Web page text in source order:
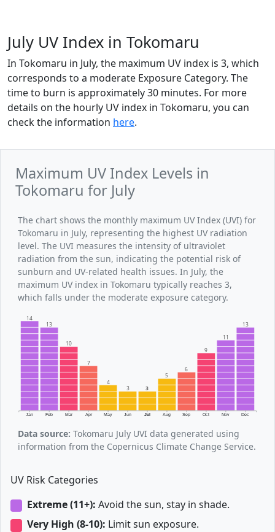
July UV Index in Tokomaru
In Tokomaru in July, the maximum UV index is 3, which
corresponds to a moderate Exposure Category. The
time to burn is approximately 30 minutes. For more
details on the hourly UV index in Tokomaru, you can
check the information here.
Maximum UV Index Levels in
Tokomaru for July
The chart shows the monthly maximum UV Index (UVI) for
Tokomaru in July, representing the highest UV radiation
level. The UVI measures the intensity of ultraviolet
radiation from the sun, indicating the potential risk of
sunburn and UV-related health issues. In July, the
maximum UV index in Tokomaru typically reaches 3,
which falls under the moderate exposure category.
Jan Feb Mar Apr May Jun Jul Aug Sep Oct Nov Dec
14
13
10
7
4
3
3
5
6
9
11
13
Data source: Tokomaru July UVI data generated using
information from the Copernicus Climate Change Service.
UV Risk Categories
Extreme (11+): Avoid the sun, stay in shade.
Very High (8-10): Limit sun exposure.